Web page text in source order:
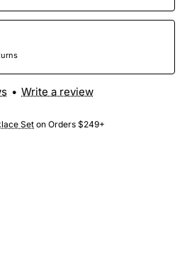
Set on Orders $249+
• Write a review